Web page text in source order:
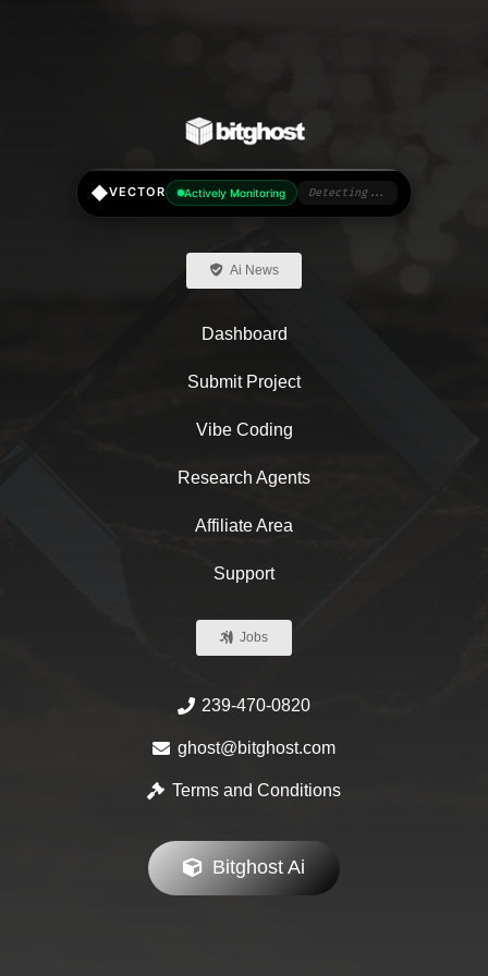
◆VECTOR Actively Monitoring Detecting...
Ai News
Dashboard
Submit Project
Vibe Coding
Research Agents
Affiliate Area
Support
Jobs
239-470-0820
ghost@bitghost.com
Terms and Conditions
Bitghost Ai